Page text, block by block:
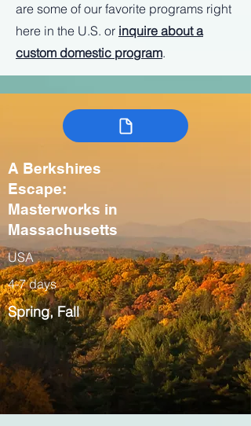
are some of our favorite programs right
here in the U.S. or inquire about a
custom domestic program.
A Berkshires
Escape:
Masterworks in
Massachusetts
USA
4-7 days
Spring, Fall